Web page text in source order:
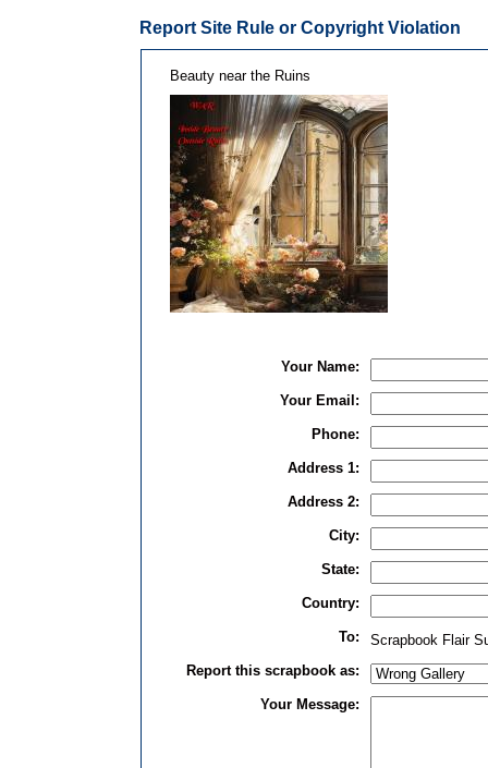
Report Site Rule or Copyright Violation
Beauty near the Ruins
Your Name:
Your Email:
Phone:
Address 1:
Address 2:
City:
State:
Country:
To:
Scrapbook Flair
Report this scrapbook as:
Your Message: